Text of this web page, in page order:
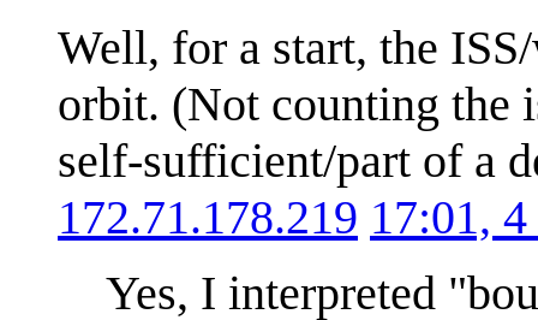
Well, for a start, the
orbit. (Not counting the
self-sufficient/part of a
172.71.178.219 17:01,
Yes, I interpreted